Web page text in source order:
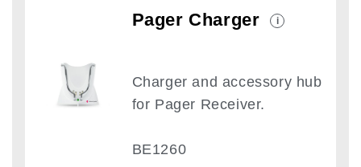
Pager Charger i
Charger and accessory hub
for Pager Receiver.
BE1260